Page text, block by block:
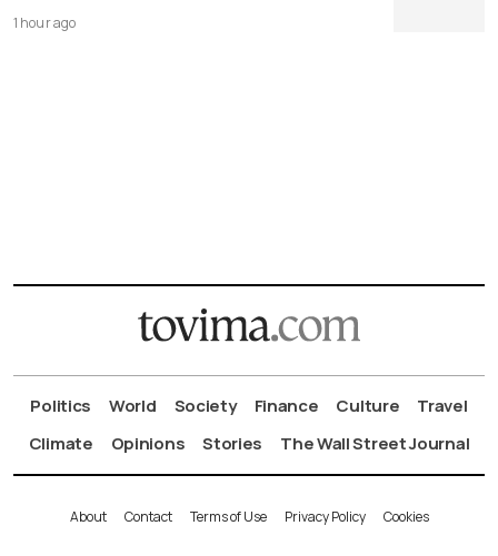
1 hour ago
Politics World Society Finance Culture
Travel
Climate
Opinions Stories The Wall Street Journal
About Contact Terms of Use Privacy Policy Cookies